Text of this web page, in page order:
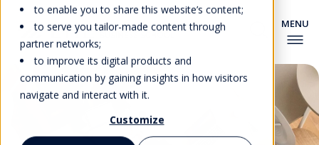
to enable you to share this website’s content;
to serve you tailor-made content through
partner networks;
to improve its digital products and
communication by gaining insights in how visitors
navigate and interact with it.
Customize